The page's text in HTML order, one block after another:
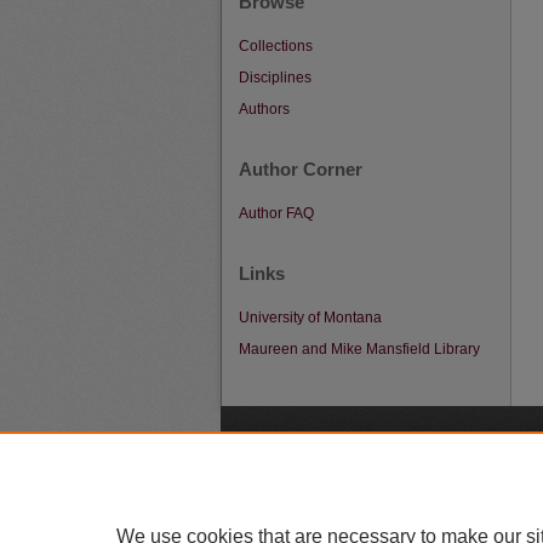
Collections
Disciplines
Authors
Author Corner
Author FAQ
Links
University of Montana
Maureen and Mike Mansfield Library
We use cookies that are necessary to make our